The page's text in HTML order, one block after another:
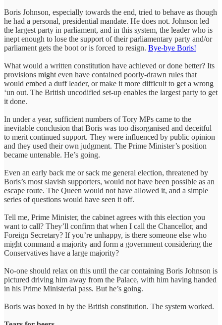
Boris Johnson, especially towards the end, tried to behave as though
he had a personal, presidential mandate. He does not. Johnson led
the largest party in parliament, and in this system, the leader who is
inept enough to lose the support of their parliamentary party and/or
parliament gets the boot or is forced to resign. Bye-bye Boris!
What would a written constitution have achieved or done better? Its
provisions might even have contained poorly-drawn rules that
would embed a duff leader, or make it more difficult to get a wrong
‘un out. The British uncodified set-up enables the largest party to get
it done.
In under a year, sufficient numbers of Tory MPs came to the
inevitable conclusion that Boris was too disorganised and deceitful
to merit continued support. They were influenced by public opinion
and they used their own judgment. The Prime Minister’s position
became untenable. He’s going.
Even an early back me or sack me general election, threatened by
Boris’s most slavish supporters, would not have been possible as an
escape route. The Queen would not have allowed it, and a simple
series of questions would have seen it off.
Tell me, Prime Minister, the cabinet agrees with this election you
want to call? They’ll confirm that when I call the Chancellor, and
Foreign Secretary? If you’re unhappy, is there someone else who
might command a majority and form a government considering the
Conservatives have a large majority?
No-one should relax on this until the car containing Boris Johnson is
pictured driving him away from the Palace, with him having handed
in his Prime Ministerial pass. But he’s going.
Boris was boxed in by the British constitution. The system worked.